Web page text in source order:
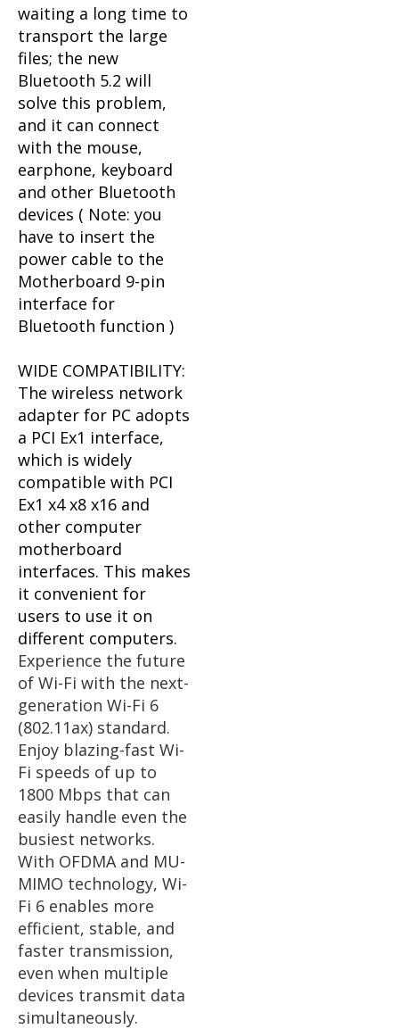
waiting a long time to
transport the large
files; the new
Bluetooth 5.2 will
solve this problem,
and it can connect
with the mouse,
earphone, keyboard
and other Bluetooth
devices ( Note: you
have to insert the
power cable to the
Motherboard 9-pin
interface for
Bluetooth function )
WIDE COMPATIBILITY:
The wireless network
adapter for PC adopts
a PCI Ex1 interface,
which is widely
compatible with PCI
Ex1 x4 x8 x16 and
other computer
motherboard
interfaces. This makes
it convenient for
users to use it on
different computers.
Experience the future
of Wi-Fi with the next-
generation Wi-Fi 6
(802.11ax) standard.
Enjoy blazing-fast Wi-
Fi speeds of up to
1800 Mbps that can
easily handle even the
busiest networks.
With OFDMA and MU-
MIMO technology, Wi-
Fi 6 enables more
efficient, stable, and
faster transmission,
even when multiple
devices transmit data
simultaneously.